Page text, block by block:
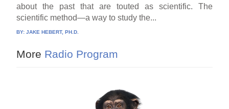
about the past that are touted as scientific. The
scientific method—a way to study the...
BY:JAKE HEBERT, PH.D.
More Radio Program